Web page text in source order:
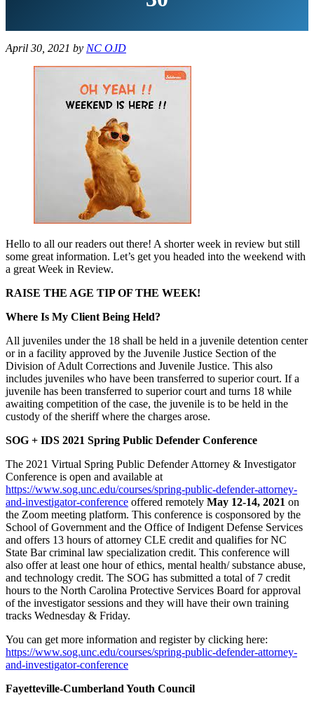
April 30, 2021 by NC OJD
Hello to all our readers out there! A shorter week in review but still
some great information. Let’s get you headed into the weekend with
a great Week in Review.
RAISE THE AGE TIP OF THE WEEK!
Where Is My Client Being Held?
All juveniles under the 18 shall be held in a juvenile detention center
or in a facility approved by the Juvenile Justice Section of the
Division of Adult Corrections and Juvenile Justice. This also
includes juveniles who have been transferred to superior court. If a
juvenile has been transferred to superior court and turns 18 while
awaiting competition of the case, the juvenile is to be held in the
custody of the sheriff where the charges arose.
SOG + IDS 2021 Spring Public Defender Conference
The 2021 Virtual Spring Public Defender Attorney & Investigator
Conference is open and available at
https://www.sog.unc.edu/courses/spring-public-defender-attorney-
and-investigator-conference offered remotely May 12-14, 2021 on
the Zoom meeting platform. This conference is cosponsored by the
School of Government and the Office of Indigent Defense Services
and offers 13 hours of attorney CLE credit and qualifies for NC
State Bar criminal law specialization credit. This conference will
also offer at least one hour of ethics, mental health/ substance abuse,
and technology credit. The SOG has submitted a total of 7 credit
hours to the North Carolina Protective Services Board for approval
of the investigator sessions and they will have their own training
tracks Wednesday & Friday.
You can get more information and register by clicking here:
https://www.sog.unc.edu/courses/spring-public-defender-attorney-
and-investigator-conference
Fayetteville-Cumberland Youth Council